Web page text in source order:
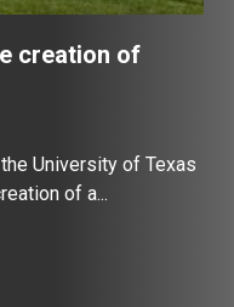
creation of
University of Texas
of a...